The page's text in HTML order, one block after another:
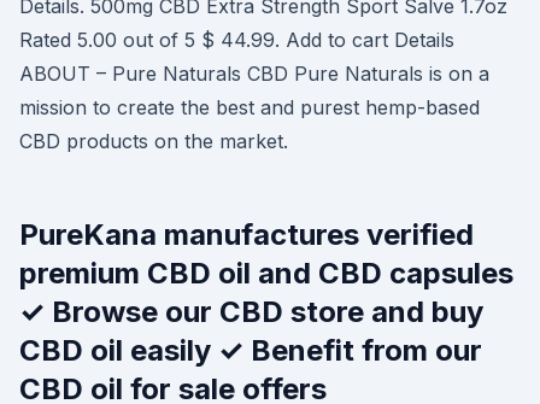
Details. 500mg CBD Extra Strength Sport Salve 1.7oz
Rated 5.00 out of 5 $ 44.99. Add to cart Details
ABOUT – Pure Naturals CBD Pure Naturals is on a
mission to create the best and purest hemp-based
CBD products on the market.
PureKana manufactures verified
premium CBD oil and CBD capsules
✓ Browse our CBD store and buy
CBD oil easily ✓ Benefit from our
CBD oil for sale offers